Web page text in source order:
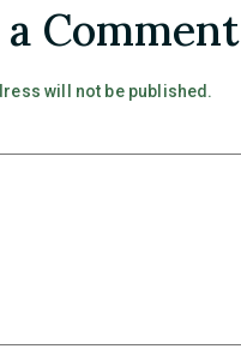
a Comment
will not be published.